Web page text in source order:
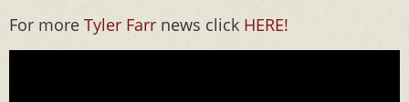
For more Tyler Farr news click HERE!